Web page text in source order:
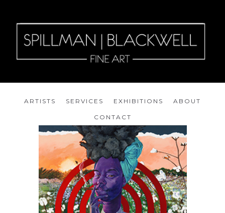
ARTISTS SERVICES EXHIBITIONS ABOUT
CONTACT